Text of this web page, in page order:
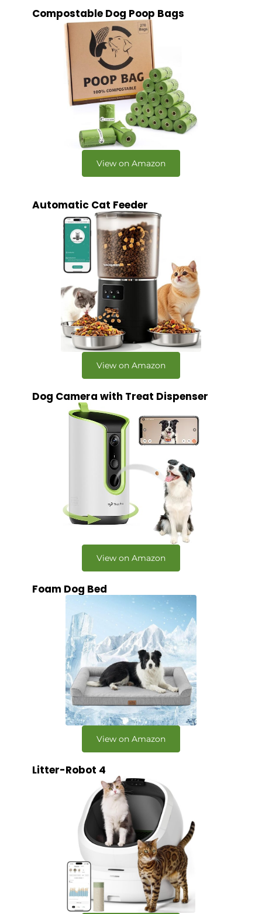
Compostable Dog Poop Bags
View on Amazon
Automatic Cat Feeder
View on Amazon
Dog Camera with Treat Dispenser
View on Amazon
Foam Dog Bed
View on Amazon
Litter-Robot 4